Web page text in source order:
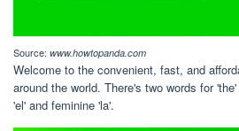
Source: www.howtopanda.com
Welcome to the convenient, fast, and
around the world. There's two words for
'el' and feminine 'la'.